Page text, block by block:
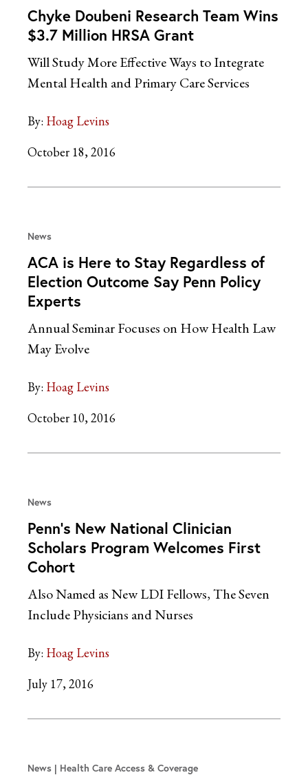
Chyke Doubeni Research Team Wins
$3.7 Million HRSA Grant
Will Study More Effective Ways to Integrate
Mental Health and Primary Care Services
By: Hoag Levins
October 18, 2016
News
ACA is Here to Stay Regardless of
Election Outcome Say Penn Policy
Experts
Annual Seminar Focuses on How Health Law
May Evolve
By: Hoag Levins
October 10, 2016
News
Penn’s New National Clinician
Scholars Program Welcomes First
Cohort
Also Named as New LDI Fellows, The Seven
Include Physicians and Nurses
By: Hoag Levins
July 17, 2016
News Health Care Access & Coverage